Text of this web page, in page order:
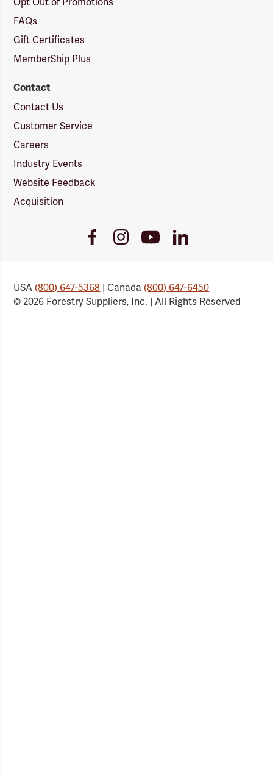
FAQs
Gift Certificates
MemberShip Plus
Contact
Contact Us
Customer Service
Careers
Industry Events
Website Feedback
Acquisition
FacebookInstagramYoutube
Link
LinkedIn
USA(800) 647-5368 | Canada(800) 647-6450
© 2026 Forestry Suppliers, Inc. | All Rights Reserved